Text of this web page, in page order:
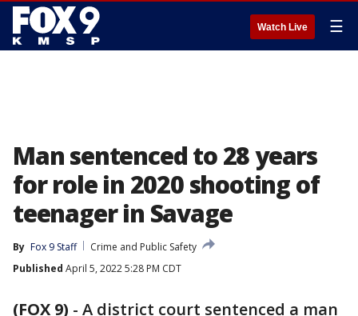
Watch Live ☰
Man sentenced to 28 years
for role in 2020 shooting of
teenager in Savage
By Fox 9 Staff
Crime and Public Safety
Published April 5, 2022 5:28 PM CDT
(FOX 9) - A district court sentenced a man